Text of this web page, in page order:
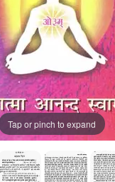
Tap or pinch to expand